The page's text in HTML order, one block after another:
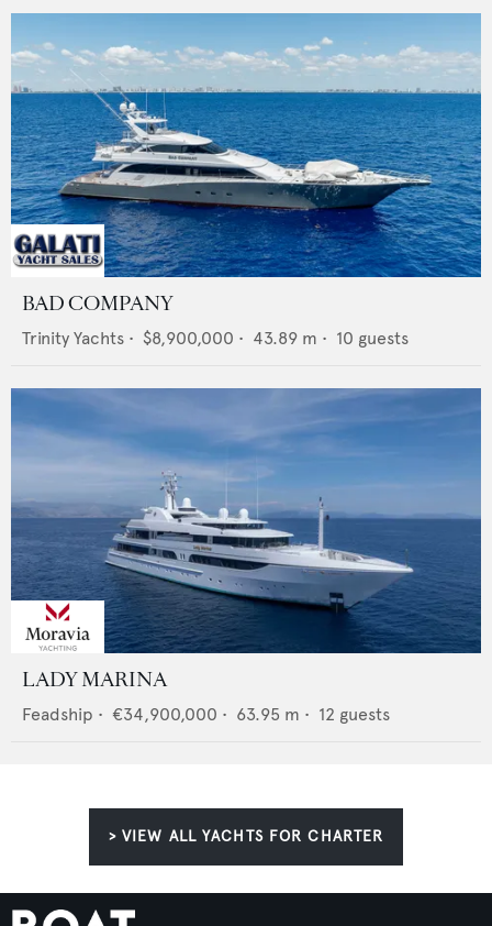
BAD COMPANY
Trinity Yachts • $8,900,000 • 43.89 m • 10 guests
LADY MARINA
Feadship • €34,900,000 • 63.95 m • 12 guests
> VIEW ALL YACHTS FOR CHARTER